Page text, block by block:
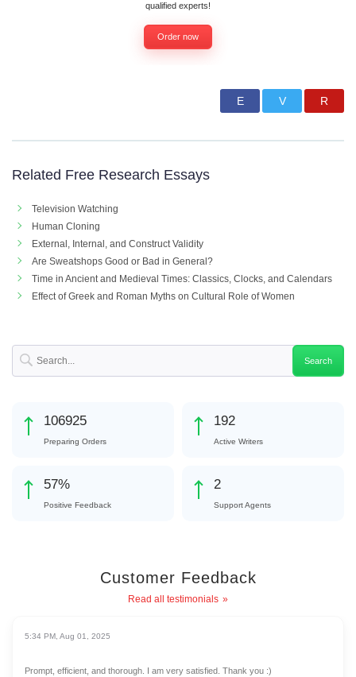
qualified experts!
Order now
Related Free Research Essays
Television Watching
Human Cloning
External, Internal, and Construct Validity
Are Sweatshops Good or Bad in General?
Time in Ancient and Medieval Times: Classics, Clocks, and Calendars
Effect of Greek and Roman Myths on Cultural Role of Women
116828
Preparing Orders
210
Active Writers
62%
Positive Feedback
3
Support Agents
Customer Feedback
Read all testimonials
5:34 PM, Aug 01, 2025
Prompt, efficient, and thorough. I am very satisfied. Thank you :)